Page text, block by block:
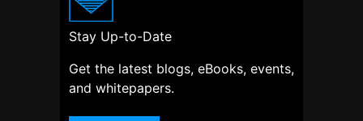
Stay Up-to-Date
Get the latest blogs, eBooks, events,
and whitepapers.